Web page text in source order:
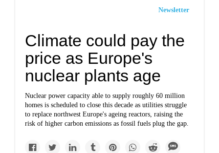
Newsletter
Climate could pay the
price as Europe's
nuclear plants age
Nuclear power capacity able to supply roughly 60 million
homes is scheduled to close this decade as utilities struggle
to replace northwest Europe's ageing reactors, raising the
risk of higher carbon emissions as fossil fuels plug the gap.